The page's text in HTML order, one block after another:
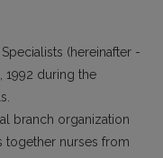
(hereinafter -
1992 during the
branch organization
together nurses from